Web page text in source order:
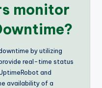
monitor
by utilizing
real-time status
and
availability of a